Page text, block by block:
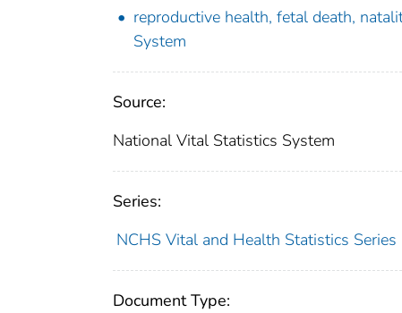
reproductive health, fetal death,
System
Source:
National Vital Statistics System
Series:
NCHS Vital and Health Statistics Series
Document Type: